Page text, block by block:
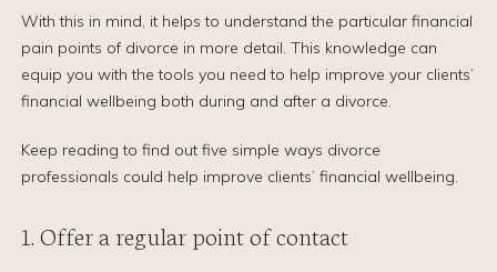
With this in mind, it helps to understand the particular financial
pain points of divorce in more detail. This knowledge can
equip you with the tools you need to help improve your clients’
financial wellbeing both during and after a divorce.
Keep reading to find out five simple ways divorce
professionals could help improve clients’ financial wellbeing.
1. Offer a regular point of contact